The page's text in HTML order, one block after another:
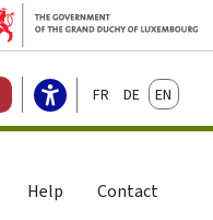
FrançaisDeutschEnglish
Help Contact